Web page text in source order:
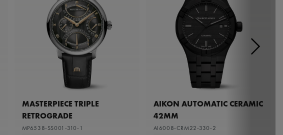
MASTERPIECE TRIPLE
RETROGRADE
MP6538-SS001-310-1
AIKON AUTOMATIC CERAMIC
42MM
AI6008-CRM22-330-2